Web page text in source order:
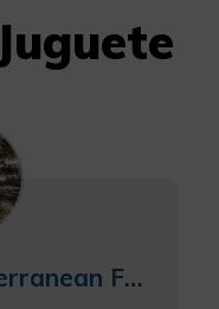
School Trip: Mediterranean Flora and Fauna